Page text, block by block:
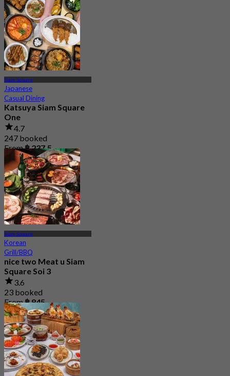
Siam Square
Japanese
Casual Dining
Katsuya Siam Square
One
4.7
247 booked
From฿ 237.5
Siam Square
Korean
Grill/BBQ
nice two Meat u Siam
Square Soi 3
3.6
23 booked
From฿ 845